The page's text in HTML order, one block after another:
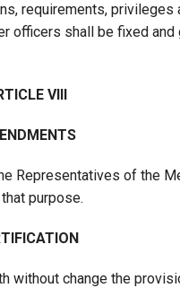
requirements, privileges
officers shall be fixed
VIII
Representatives of the
purpose.
without change the